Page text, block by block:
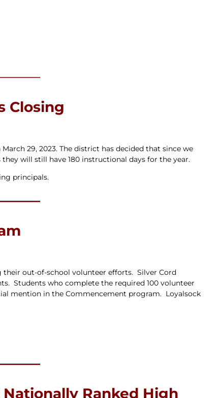
Closing
29, 2023. The district has decided that since we
they will still have 180 instructional days for the year.
principals.
their out-of-school volunteer efforts. Silver Cord
Students who complete the required 100 volunteer
mention in the Commencement program. Loyalsock
Nationally Ranked High